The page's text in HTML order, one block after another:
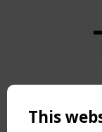
Copyright
NAVIGATION
This